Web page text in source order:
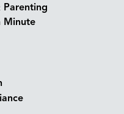
Minute